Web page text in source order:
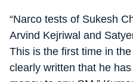
“Narco tests of Sukesh
Arvind Kejriwal and
This is the first time in
clearly written that he